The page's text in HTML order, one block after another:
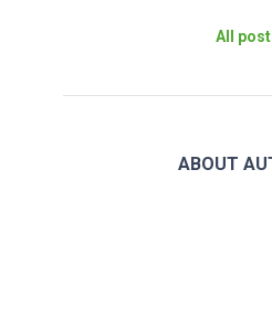
All
ABOUT